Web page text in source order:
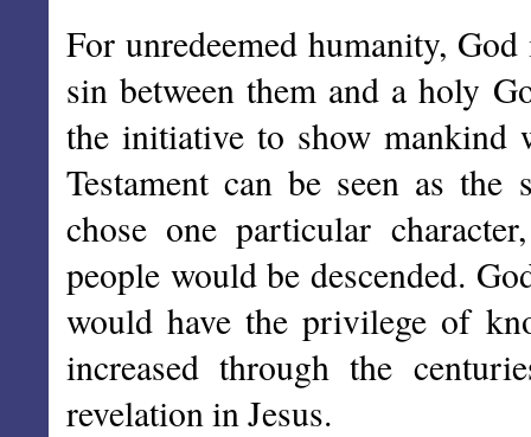
For unredeemed humanity,
sin between them and a holy
the initiative to show
Testament can be seen as
chose one particular
people would be descended.
would have the privilege of
increased through the
revelation in Jesus.